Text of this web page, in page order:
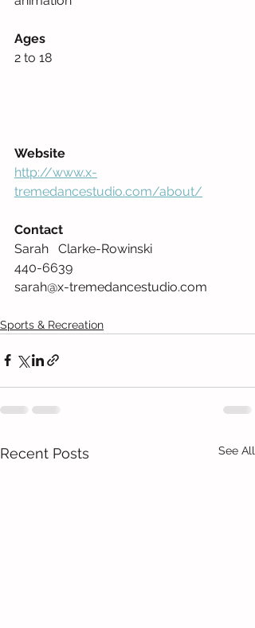
Ages
2 to 18
Website
http://www.x-
tremedancestudio.com/about/
Contact
Sarah   Clarke-Rowinski
440-6639
sarah@x-tremedancestudio.com
Sports & Recreation
Recent Posts See All